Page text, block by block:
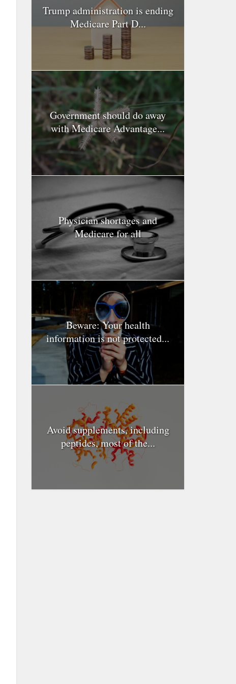
Trump administration is ending
Medicare Part D...
Government should do away
with Medicare Advantage...
Physician shortages and
Medicare for all
Beware: Your health
information is not protected...
Avoid supplements, including
peptides, most of the...